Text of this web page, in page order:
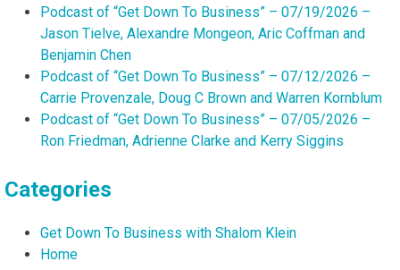
Stephanie
F.
Rebecca
Smith
and
Maya
Podcast of “Get Down To Business” – 07/19/2026 –
Jason Tielve, Alexandre Mongeon, Aric Coffman and
Benjamin Chen
Podcast of “Get Down To Business” – 07/12/2026 –
Carrie Provenzale, Doug C Brown and Warren Kornblum
Podcast of “Get Down To Business” – 07/05/2026 –
Ron Friedman, Adrienne Clarke and Kerry Siggins
Categories
Get Down To Business with Shalom Klein
Home